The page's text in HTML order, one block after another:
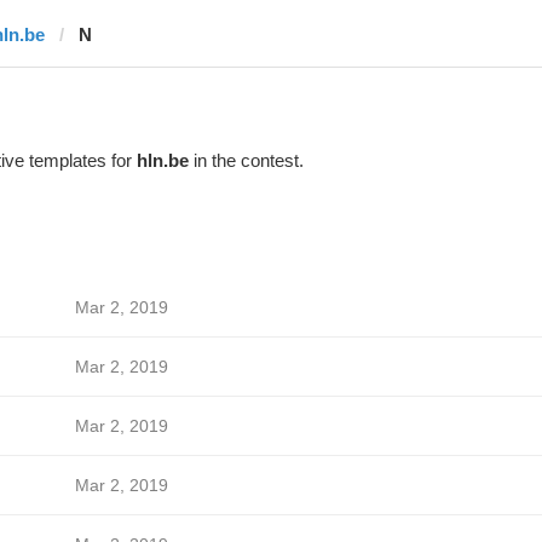
N
templates for hln.bein the contest.
Mar 2, 2019
Mar 2, 2019
Mar 2, 2019
Mar 2, 2019